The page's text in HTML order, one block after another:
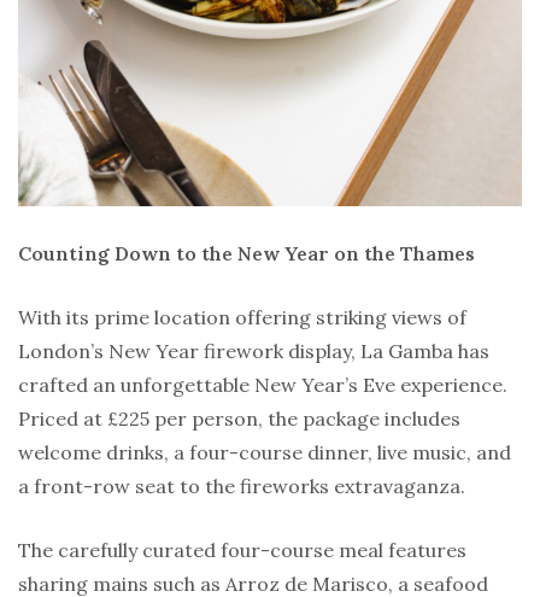
Counting Down to the New Year on the Thames
With its prime location offering striking views of
London’s New Year firework display, La Gamba has
crafted an unforgettable New Year’s Eve experience.
Priced at £225 per person, the package includes
welcome drinks, a four-course dinner, live music, and
a front-row seat to the fireworks extravaganza.
The carefully curated four-course meal features
sharing mains such as Arroz de Marisco, a seafood